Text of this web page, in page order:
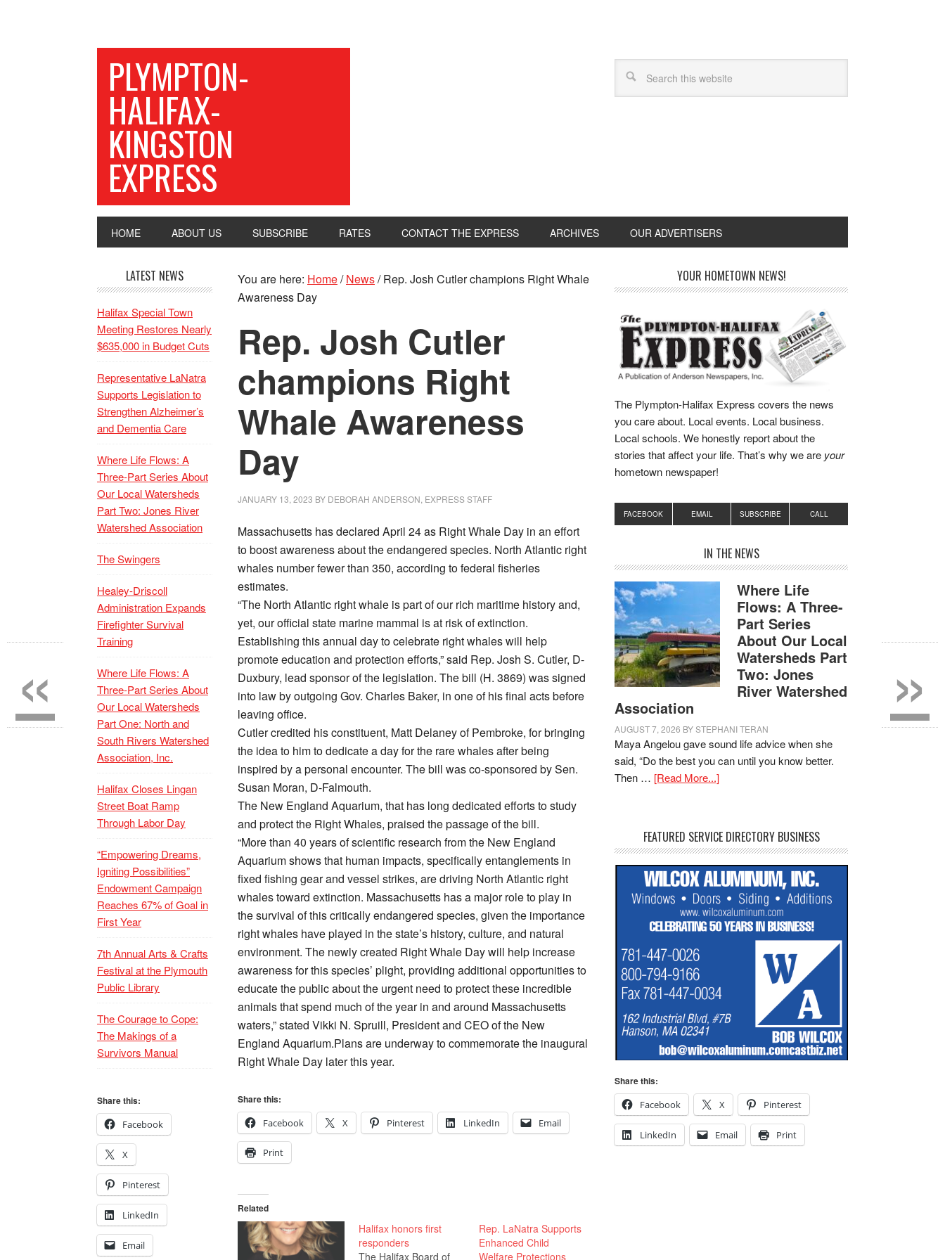
PLYMPTON-
HALIFAX-
KINGSTON
EXPRESS
HOME ABOUT US SUBSCRIBE RATES CONTACT THE EXPRESS ARCHIVES OUR ADVERTISERS
You are here: Home/ News/Rep. Josh Cutler champions Right Whale
Awareness Day
Rep. Josh Cutler
champions Right
Whale Awareness
Day
JANUARY 13, 2023 BY DEBORAH ANDERSON, EXPRESS STAFF
Massachusetts has declared April 24 as Right Whale Day in an effort
to boost awareness about the endangered species. North Atlantic right
whales number fewer than 350, according to federal fisheries
estimates.
“The North Atlantic right whale is part of our rich maritime history and,
yet, our official state marine mammal is at risk of extinction.
Establishing this annual day to celebrate right whales will help
promote education and protection efforts,” said Rep. Josh S. Cutler, D-
Duxbury, lead sponsor of the legislation. The bill (H. 3869) was signed
into law by outgoing Gov. Charles Baker, in one of his final acts before
leaving office.
Cutler credited his constituent, Matt Delaney of Pembroke, for bringing
the idea to him to dedicate a day for the rare whales after being
inspired by a personal encounter. The bill was co-sponsored by Sen.
Susan Moran, D-Falmouth.
The New England Aquarium, that has long dedicated efforts to study
and protect the Right Whales, praised the passage of the bill.
“More than 40 years of scientific research from the New England
Aquarium shows that human impacts, specifically entanglements in
fixed fishing gear and vessel strikes, are driving North Atlantic right
whales toward extinction. Massachusetts has a major role to play in
the survival of this critically endangered species, given the importance
right whales have played in the state’s history, culture, and natural
environment. The newly created Right Whale Day will help increase
awareness for this species’ plight, providing additional opportunities to
educate the public about the urgent need to protect these incredible
animals that spend much of the year in and around Massachusetts
waters,” stated Vikki N. Spruill, President and CEO of the New
England Aquarium.Plans are underway to commemorate the inaugural
Right Whale Day later this year.
Share this:
Facebook
X Pinterest LinkedIn Email
Print
Related
Halifax honors first
responders
The Halifax Board of
Rep. LaNatra Supports
Enhanced Child
Welfare Protections
YOUR HOMETOWN NEWS!
The Plympton-Halifax Express covers the news
you care about. Local events. Local business.
Local schools. We honestly report about the
stories that affect your life. That’s why we are your
hometown newspaper!
FACEBOOK EMAIL SUBSCRIBE CALL
IN THE NEWS
Where Life
Flows: A Three-
Part Series
About Our Local
Watersheds Part
Two: Jones
River Watershed
Association
AUGUST 7, 2026 BYSTEPHANI TERAN
Maya Angelou gave sound life advice when she
said, “Do the best you can until you know better.
Then … [Read More...]
FEATURED SERVICE DIRECTORY BUSINESS
Share this:
Facebook
X Pinterest
LinkedIn Email Print
LATEST NEWS
Halifax Special Town
Meeting Restores Nearly
$635,000 in Budget Cuts
Representative LaNatra
Supports Legislation to
Strengthen Alzheimer’s
and Dementia Care
Where Life Flows: A
Three-Part Series About
Our Local Watersheds
Part Two: Jones River
Watershed Association
The Swingers
Healey-Driscoll
Administration Expands
Firefighter Survival
Training
Where Life Flows: A
Three-Part Series About
Our Local Watersheds
Part One: North and
South Rivers Watershed
Association, Inc.
Halifax Closes Lingan
Street Boat Ramp
Through Labor Day
“Empowering Dreams,
Igniting Possibilities”
Endowment Campaign
Reaches 67% of Goal in
First Year
7th Annual Arts & Crafts
Festival at the Plymouth
Public Library
The Courage to Cope:
The Makings of a
Survivors Manual
Share this:
Facebook
X
Pinterest
LinkedIn
Email
»
«